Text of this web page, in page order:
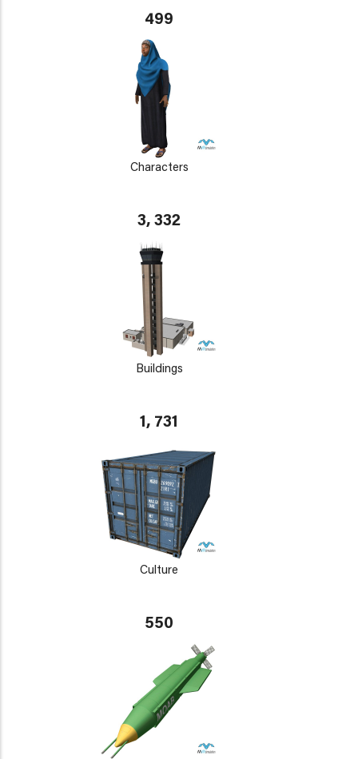
499
Characters
3, 332
Buildings
1, 731
Culture
550